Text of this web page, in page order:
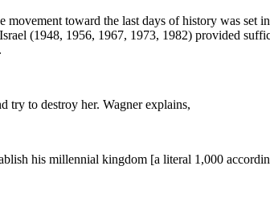
toward the last days of history was
(1948, 1956, 1967, 1973, 1982) provided
try to destroy her. Wagner explains,
his millennial kingdom [a literal 1,000